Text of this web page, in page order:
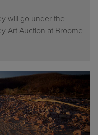
will go under the
Art Auction at Broome